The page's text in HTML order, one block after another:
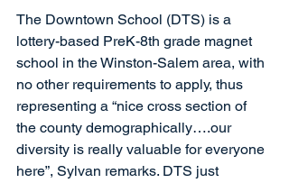
The Downtown School (DTS) is a
lottery-based PreK-8th grade magnet
school in the Winston-Salem area, with
no other requirements to apply, thus
representing a “nice cross section of
the county demographically….our
diversity is really valuable for everyone
here”, Sylvan remarks. DTS just